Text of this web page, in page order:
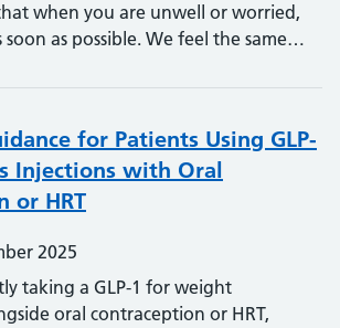
when you are unwell or worried,
as possible. We feel the same…
for Patients Using GLP-
Injections with Oral
or HRT
2025
taking a GLP-1 for weight
oral contraception or HRT,